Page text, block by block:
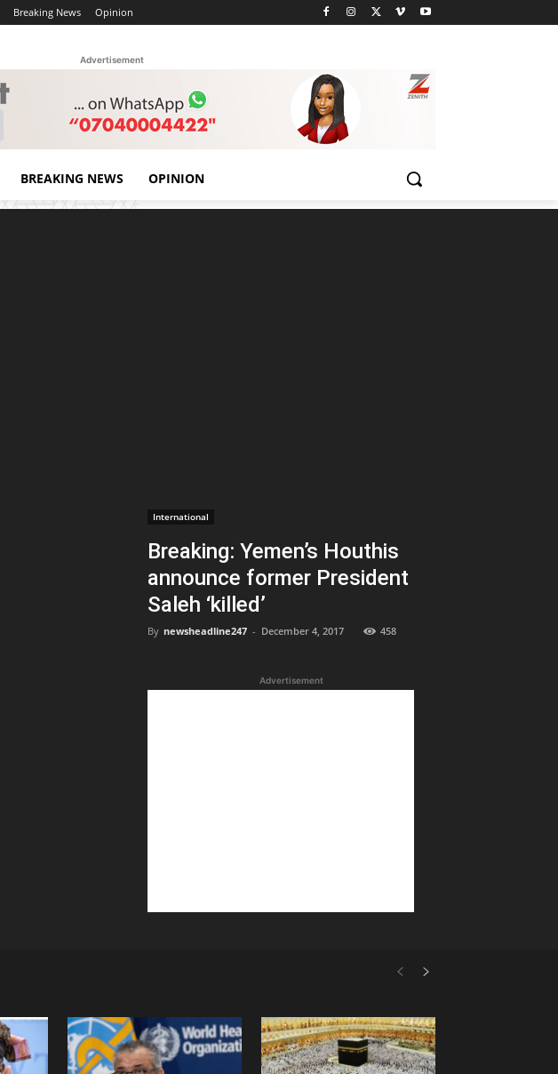
Breaking News Opinion
Advertisement
BREAKING NEWS OPINION
International
Breaking: Yemen’s Houthis
announce former President
Saleh ‘killed’
By newsheadline247 - December 4, 2017 458
Advertisement